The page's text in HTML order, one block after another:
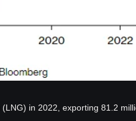
in 2022, exporting 81.2